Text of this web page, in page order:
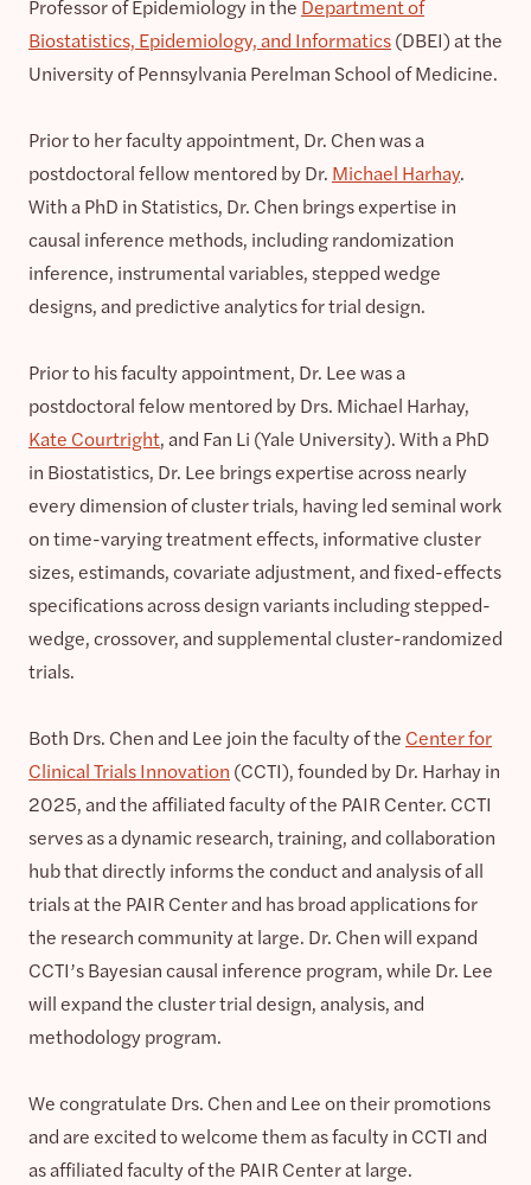
Professor of Epidemiology in the Department of
Biostatistics, Epidemiology, and Informatics(DBEI) at the
University of Pennsylvania Perelman School of Medicine.
Prior to her faculty appointment, Dr. Chen was a
postdoctoral fellow mentored by Dr. Michael Harhay.
With a PhD in Statistics, Dr. Chen brings expertise in
causal inference methods, including randomization
inference, instrumental variables, stepped wedge
designs, and predictive analytics for trial design.
Prior to his faculty appointment, Dr. Lee was a
postdoctoral felow mentored by Drs. Michael Harhay,
Kate Courtright, and Fan Li (Yale University). With a PhD
in Biostatistics, Dr. Lee brings expertise across nearly
every dimension of cluster trials, having led seminal work
on time-varying treatment effects, informative cluster
sizes, estimands, covariate adjustment, and fixed-effects
specifications across design variants including stepped-
wedge, crossover, and supplemental cluster-randomized
trials.
Both Drs. Chen and Lee join the faculty of the Center for
Clinical Trials Innovation (CCTI), founded by Dr. Harhay in
2025, and the affiliated faculty of the PAIR Center. CCTI
serves as a dynamic research, training, and collaboration
hub that directly informs the conduct and analysis of all
trials at the PAIR Center and has broad applications for
the research community at large. Dr. Chen will expand
CCTI’s Bayesian causal inference program, while Dr. Lee
will expand the cluster trial design, analysis, and
methodology program.
We congratulate Drs. Chen and Lee on their promotions
and are excited to welcome them as faculty in CCTI and
as affiliated faculty of the PAIR Center at large.